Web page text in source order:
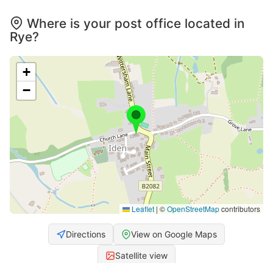
Where is your post office located in
Rye?
+
−
Leaflet | ©OpenStreetMapcontributors
Directions View on Google Maps
Satellite view